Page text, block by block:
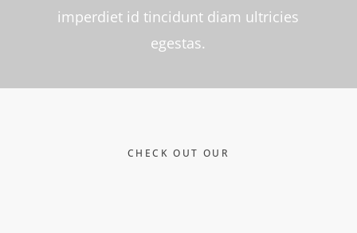
CHECK OUT OUR
imperdiet id tincidunt diam ultricies
egestas.